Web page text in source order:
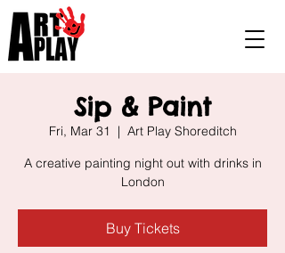
Sip & Paint
Fri, Mar 31
  |
Art Play Shoreditch
A creative painting night out with drinks in
London
Buy Tickets